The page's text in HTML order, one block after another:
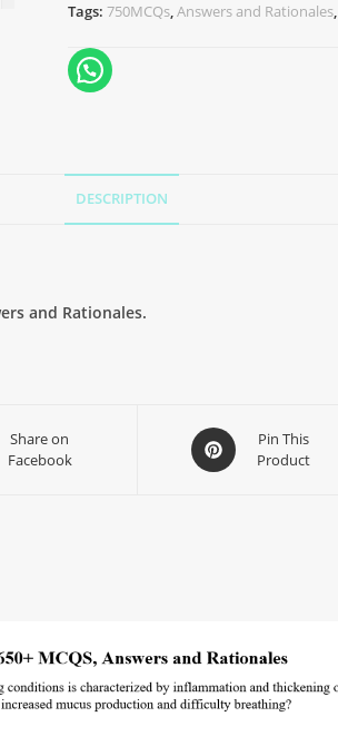
Tags: 750MCQs,Answers and Rationales,
DESCRIPTION
and Rationales.
Share on
Facebook
Pin This
Product